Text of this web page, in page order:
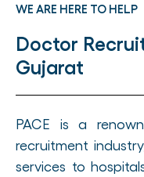
WE ARE HERE TO HELP
Doctor
Gujarat
PACE is a
recruitment
services to